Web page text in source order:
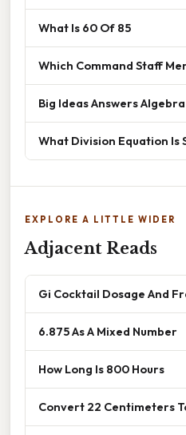
What Is 60 Of 85
Which Command Staff
Big Ideas Answers
What Division Equation Is
EXPLORE A LITTLE WIDER
Adjacent Reads
Gi Cocktail Dosage And
6.875 As A Mixed Number
How Long Is 800 Hours
Convert 22 Centimeters